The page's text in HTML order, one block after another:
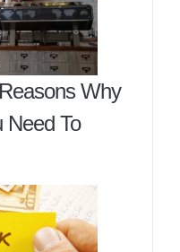
Why
Need To